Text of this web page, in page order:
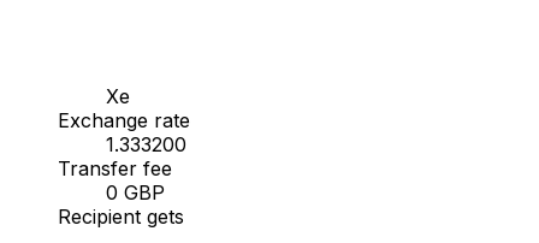
Xe
Exchange rate
1.333200
Transfer fee
0 GBP
Recipient gets